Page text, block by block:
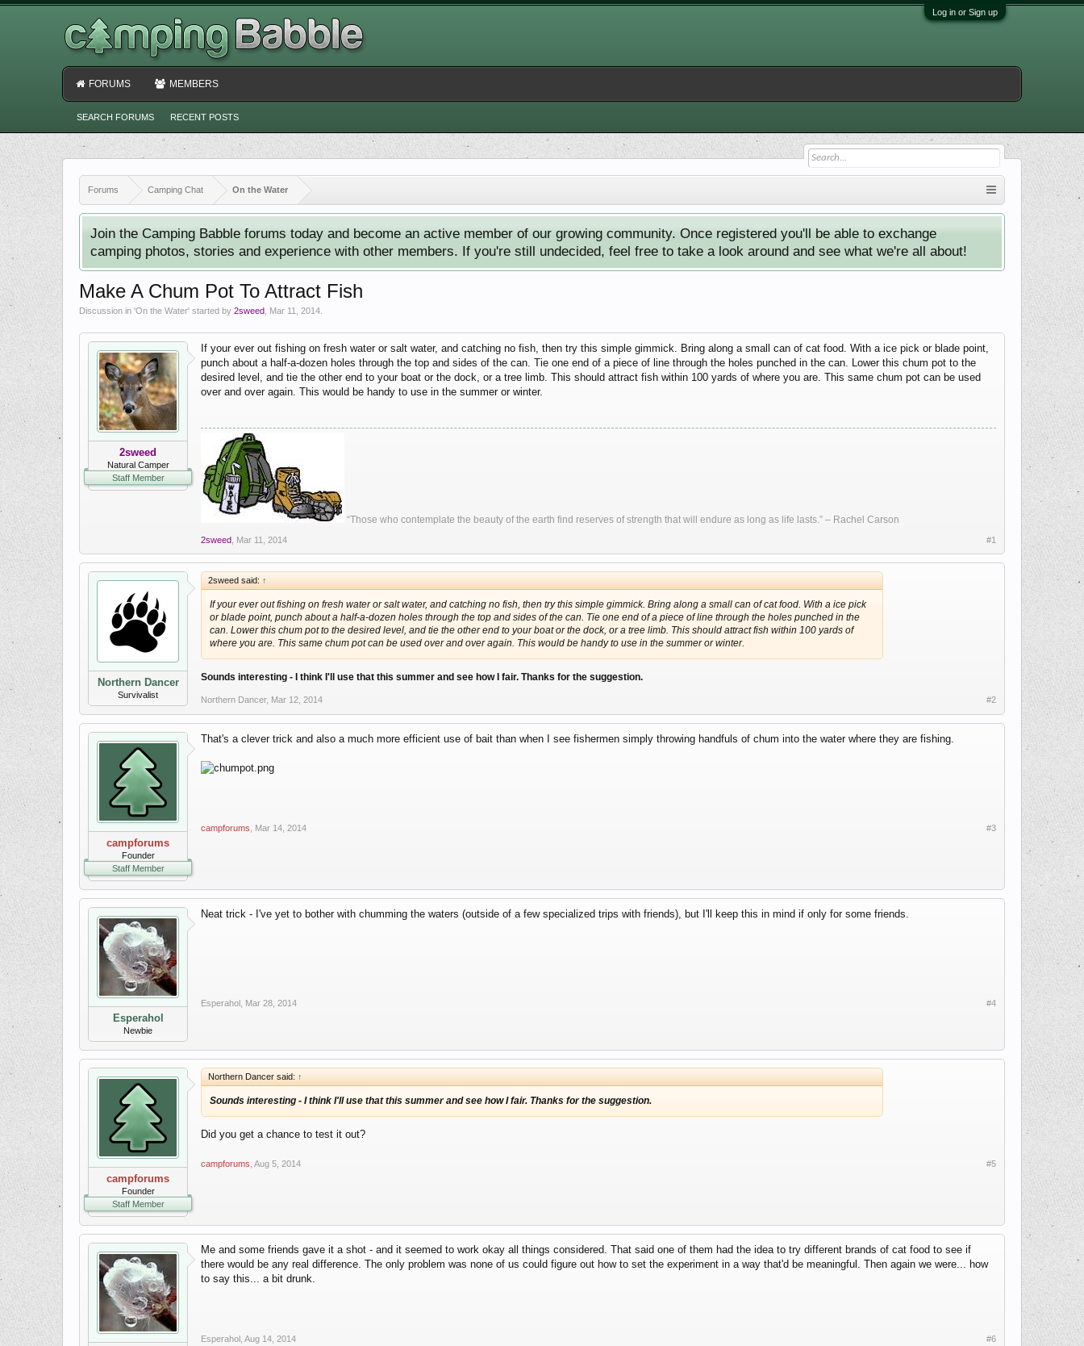
Log in or Sign up
Forums Camping Chat On the Water
Join the Camping Babble forums today and become an active member of our growing community. Once registered you'll be able to exchange
camping photos, stories and experience with other members. If you're still undecided, feel free to take a look around and see what we're all about!
Make A Chum Pot To Attract Fish
Discussion in 'On the Water' started by 2sweed Mar 11, 2014
2sweed
Natural Camper
Staff Member
If your ever out fishing on fresh water or salt water, and catching no fish, then try this simple gimmick. Bring along a small can of cat food. With a ice pick or blade point,
punch about a half-a-dozen holes through the top and sides of the can. Tie one end of a piece of line through the holes punched in the can. Lower this chum pot to the
desired level, and tie the other end to your boat or the dock, or a tree limb. This should attract fish within 100 yards of where you are. This same chum pot can be used
over and over again. This would be handy to use in the summer or winter.
“Those who contemplate the beauty of the earth find reserves of strength that will endure as long as life lasts.” – Rachel Carson
2sweed Mar 11, 2014 #1
Northern Dancer
Survivalist
2sweed said: ↑
If your ever out fishing on fresh water or salt water, and catching no fish, then try this simple gimmick. Bring along a small can of cat food. With a ice pick
or blade point, punch about a half-a-dozen holes through the top and sides of the can. Tie one end of a piece of line through the holes punched in the
can. Lower this chum pot to the desired level, and tie the other end to your boat or the dock, or a tree limb. This should attract fish within 100 yards of
where you are. This same chum pot can be used over and over again. This would be handy to use in the summer or winter.
Sounds interesting - I think I'll use that this summer and see how I fair. Thanks for the suggestion.
Northern Dancer, Mar 12, 2014 #2
campforums
Founder
Staff Member
That's a clever trick and also a much more efficient use of bait than when I see fishermen simply throwing handfuls of chum into the water where they are fishing.
campforums Mar 14, 2014 #3
Esperahol
Newbie
Neat trick - I've yet to bother with chumming the waters (outside of a few specialized trips with friends), but I'll keep this in mind if only for some friends.
Esperahol Mar 28, 2014 #4
campforums
Founder
Staff Member
Northern Dancer said: ↑
Sounds interesting - I think I'll use that this summer and see how I fair. Thanks for the suggestion.
Did you get a chance to test it out?
campforums Aug 5, 2014 #5
Me and some friends gave it a shot - and it seemed to work okay all things considered. That said one of them had the idea to try different brands of cat food to see if
there would be any real difference. The only problem was none of us could figure out how to set the experiment in a way that'd be meaningful. Then again we were... how
to say this... a bit drunk.
Esperahol Aug 14, 2014 #6
FORUMS
SEARCH FORUMS RECENT POSTS
MEMBERS